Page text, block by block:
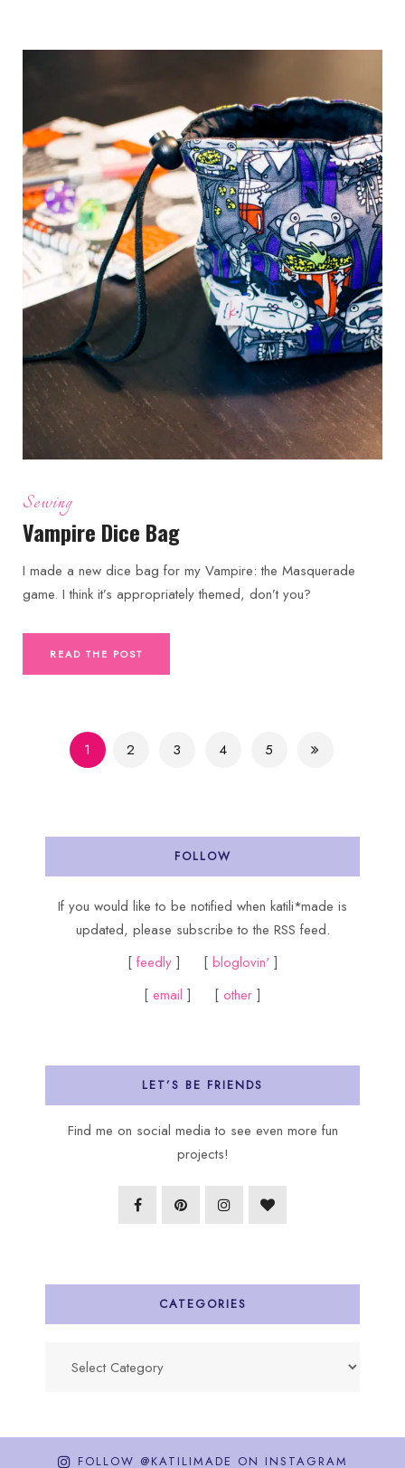
Sewing
Vampire Dice Bag
I made a new dice bag for my Vampire: the Masquerade
game. I think it’s appropriately themed, don’t you?
READ THE POST
1 2 3 4 5
FOLLOW
If you would like to be notified when katili*made is
updated, please subscribe to the RSS feed.
[ feedly ] [ bloglovin']
[ email ] [ other ]
LET’S BE FRIENDS
Find me on social media to see even more fun
projects!
CATEGORIES
FOLLOW @KATILIMADE ON INSTAGRAM